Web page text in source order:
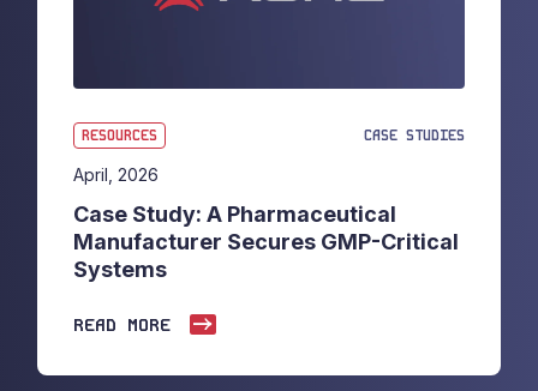
RESOURCES CASE STUDIES
April, 2026
Case Study: A Pharmaceutical
Manufacturer Secures GMP-Critical
Systems
READ MORE